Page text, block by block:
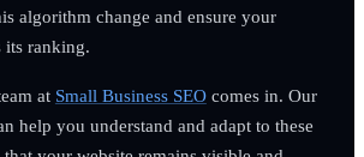
algorithm change and ensure your
its ranking.
at Small Business SEOcomes in. Our
help you understand and adapt to these